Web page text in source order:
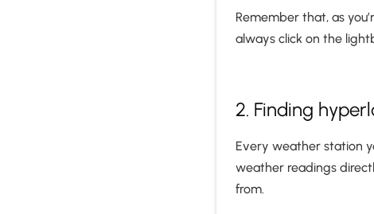
Remember that, as
always click on the
2. Finding
Every weather station
weather readings
from.